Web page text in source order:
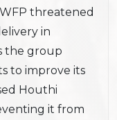
threatened
in
the group
to improve its
Houthi
it from